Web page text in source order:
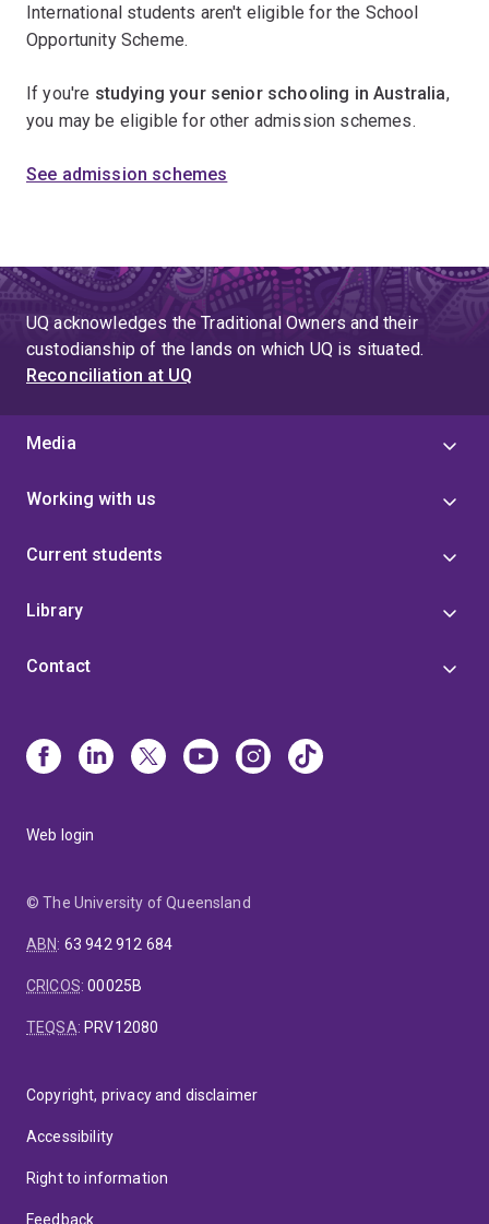
International students aren't eligible for the School
Opportunity Scheme.
If you're studying your senior schooling in Australia,
you may be eligible for other admission schemes.
See admission schemes
UQ acknowledges the Traditional Owners and their
custodianship of the lands on which UQ is situated.
Reconciliation at UQ
Media
Working with us
Current students
Library
Contact
Web login
© The University of Queensland
ABN: 63 942 912 684
CRICOS:00025B
TEQSA: PRV12080
Copyright, privacy and disclaimer
Accessibility
Right to information
Feedback